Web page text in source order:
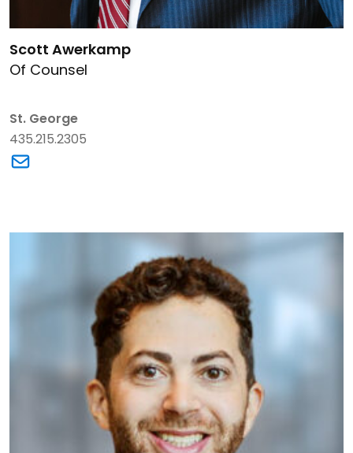
Scott Awerkamp
Of Counsel
St. George
435.215.2305